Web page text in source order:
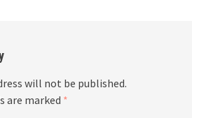
will not be published.
are marked *